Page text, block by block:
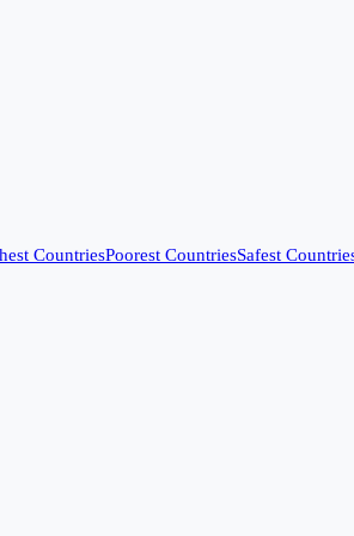
CountriesPoorest CountriesSafest